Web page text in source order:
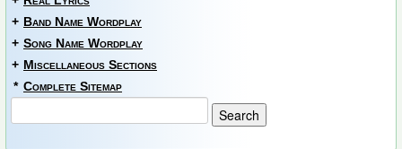
+ Band Name Wordplay
+ Song Name Wordplay
+ Miscellaneous Sections
* Complete Sitemap